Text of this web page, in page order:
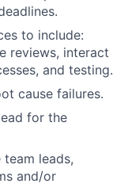
to include:
reviews, interact
and testing.
cause failures.
for the
leads,
and/or